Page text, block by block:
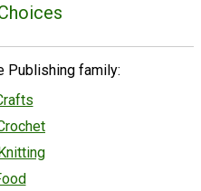
Publishing family: